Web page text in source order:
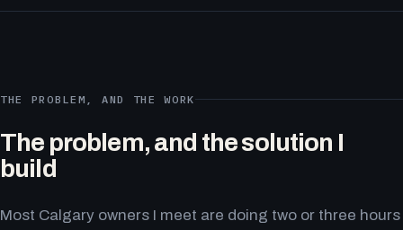
THE PROBLEM, AND THE WORK
The problem, and the solution I
build
Most Calgary owners I meet are doing two or three hours